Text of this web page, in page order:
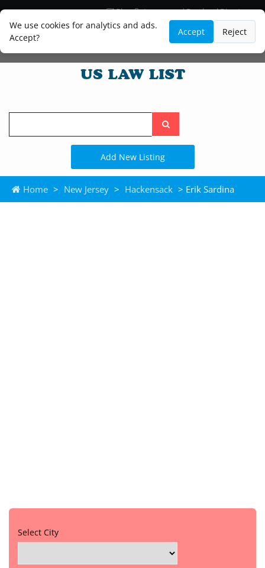
We use cookies for analytics and ads.
Accept?
Accept Reject
Blog
Lawyer and Paralegal Directory
Legal Practice Areas
Law Firm Listings
Search
the
site
Add New Listing
Home > New Jersey > Hackensack > Erik Sardina
Select City